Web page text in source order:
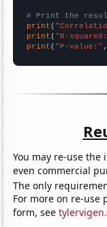
# Print the
print (
print ( "R-
print ( "P-value:"
You may re-use the
even commercial
The only
For more on re-use
form, see